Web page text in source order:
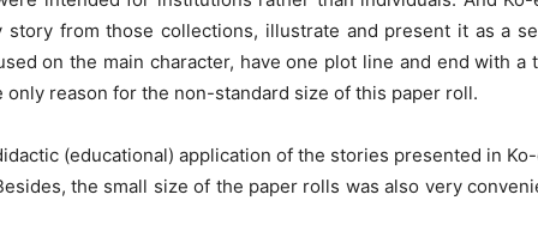
from those collections, illustrate and present it as a
on the main character, have one plot line and end with
reason for the non-standard size of this paper roll.
(educational) application of the stories presented in
the small size of the paper rolls was also very